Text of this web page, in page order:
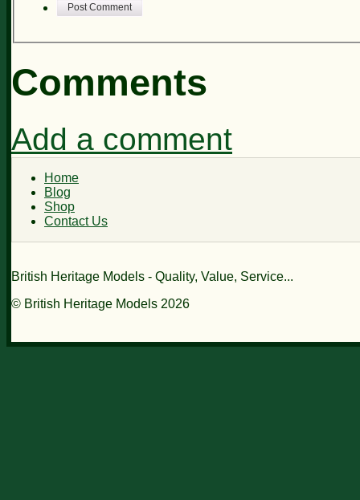
Post Comment
Comments
Add a comment
Home
Blog
Shop
Contact Us
British Heritage Models - Quality, Value, Service...
© British Heritage Models 2026